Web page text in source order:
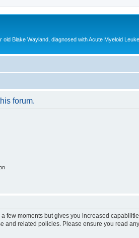
Blake Wayland, diagnosed with Acute Myeloid
forum.
few moments but gives you increased
and related policies. Please ensure you read